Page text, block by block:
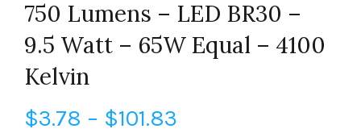
750 Lumens – LED BR30 –
9.5 Watt – 65W Equal – 4100
Kelvin
$3.78 – $101.83